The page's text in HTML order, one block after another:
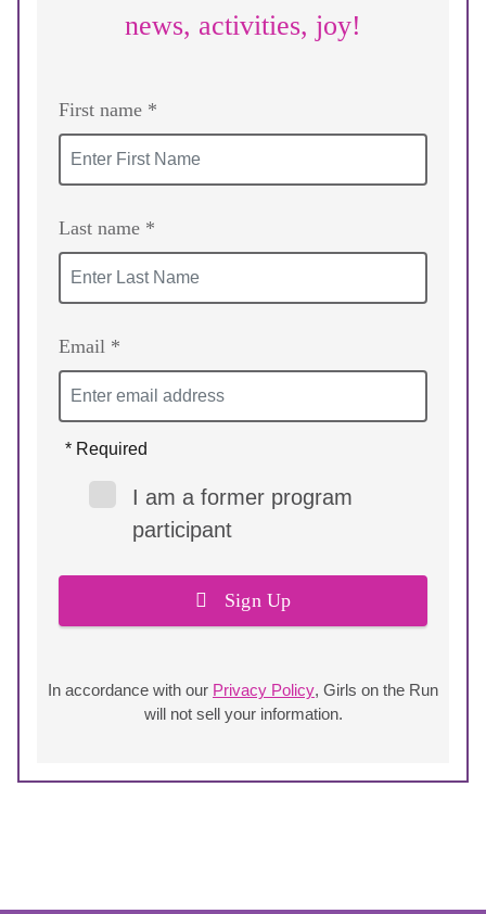
news, activities, joy!
First name *
Last name *
Email *
Sign Up
* Required
I am a former program
participant
In accordance with our Privacy Policy, Girls on the Run
will not sell your information.